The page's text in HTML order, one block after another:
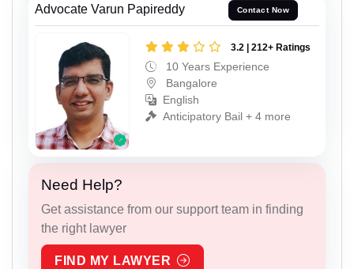
Advocate Varun Papireddy Contact Now
3.2 | 212+ Ratings
10 Years Experience
Bangalore
English
Anticipatory Bail + 4 more
Need Help?
Get assistance from our support team in finding
the right lawyer
FIND MY LAWYER